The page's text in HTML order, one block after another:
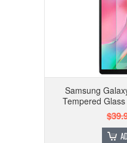
Samsung
Tempered